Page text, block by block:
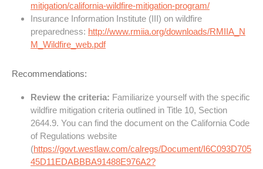
mitigation/california-wildfire-mitigation-program/
Insurance Information Institute (III) on wildfire
preparedness: http://www.rmiia.org/downloads/RMIIA_N
M_Wildfire_web.pdf
Recommendations:
Review the criteria: Familiarize yourself with the specific
wildfire mitigation criteria outlined in Title 10, Section
2644.9. You can find the document on the California Code
of Regulations website
(https://govt.westlaw.com/calregs/Document/I6C093D705
45D11EDABBBA91488E976A2?